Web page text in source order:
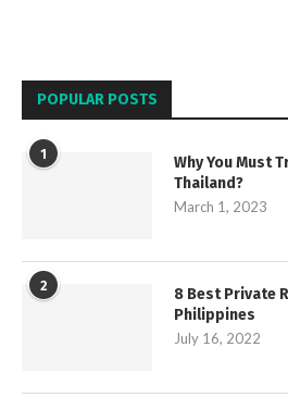
POPULAR POSTS
1
Why You Must
Thailand?
March 1, 2023
2
8 Best Private
Philippines
July 16, 2022